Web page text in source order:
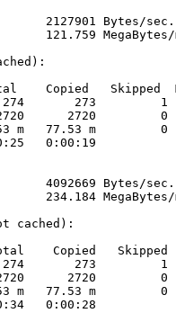
2127901 Bytes/sec.
121.759 MegaBytes/
Copied   Skipped
273         1
2720         0
m   77.53 m         0
0:00:19
4092669 Bytes/sec.
234.184 MegaBytes/
cached):
Copied   Skipped
273         1
2720         0
m   77.53 m         0
0:00:28